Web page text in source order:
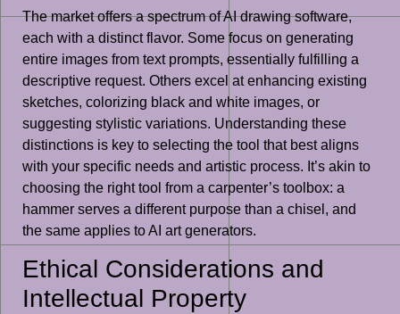
The market offers a spectrum of AI drawing software,
each with a distinct flavor. Some focus on generating
entire images from text prompts, essentially fulfilling a
descriptive request. Others excel at enhancing existing
sketches, colorizing black and white images, or
suggesting stylistic variations. Understanding these
distinctions is key to selecting the tool that best aligns
with your specific needs and artistic process. It’s akin to
choosing the right tool from a carpenter’s toolbox: a
hammer serves a different purpose than a chisel, and
the same applies to AI art generators.
Ethical Considerations and
Intellectual Property